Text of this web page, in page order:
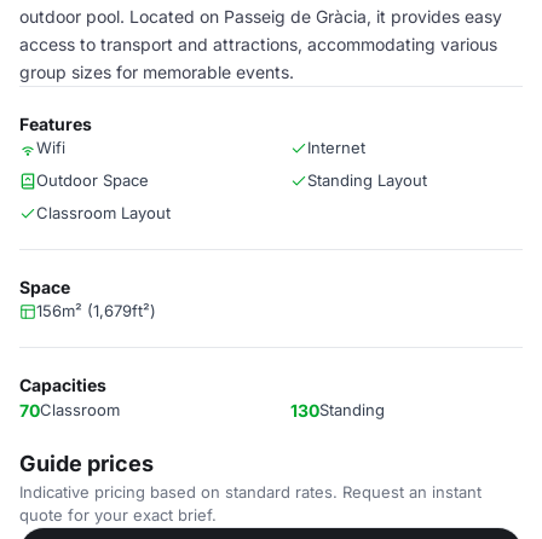
outdoor pool. Located on Passeig de Gràcia, it provides easy
access to transport and attractions, accommodating various
group sizes for memorable events.
Features
Wifi
Internet
Outdoor Space
Standing Layout
Classroom Layout
Space
156m² (1,679ft²)
Capacities
70Classroom 130Standing
Guide prices
Indicative pricing based on standard rates. Request an instant
quote for your exact brief.